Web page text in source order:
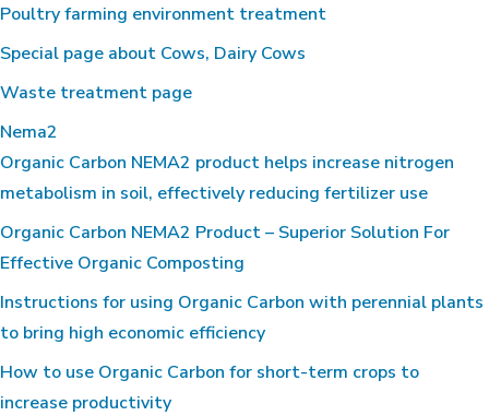
Poultry farming environment treatment
Special page about Cows, Dairy Cows
Waste treatment page
Nema2
Organic Carbon NEMA2 product helps increase nitrogen
metabolism in soil, effectively reducing fertilizer use
Organic Carbon NEMA2 Product – Superior Solution For
Effective Organic Composting
Instructions for using Organic Carbon with perennial plants
to bring high economic efficiency
How to use Organic Carbon for short-term crops to
increase productivity